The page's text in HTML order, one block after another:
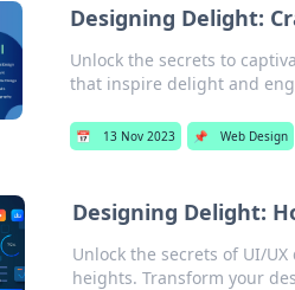
Designing Delight:
Unlock the secrets to
that inspire delight and
📅 13 Nov 2023 📌 Web Design
Designing Delight:
Unlock the secrets of UI/
heights. Transform your